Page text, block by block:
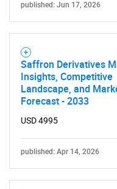
published: Jun 17, 2026
Saffron Derivatives
Insights, Competitive
Landscape, and
Forecast - 2033
USD 4995
published: Apr 14, 2026